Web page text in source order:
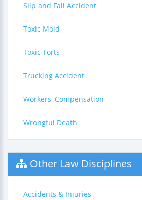
Slip and Fall Accident
Toxic Mold
Toxic Torts
Trucking Accident
Workers' Compensation
Wrongful Death
Other Law Disciplines
Accidents & Injuries